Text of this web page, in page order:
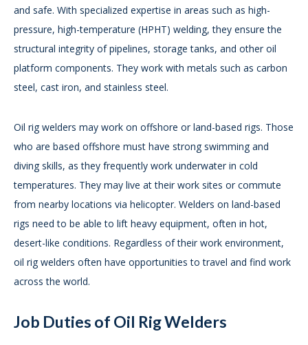
and safe. With specialized expertise in areas such as high-
pressure, high-temperature (HPHT) welding, they ensure the
structural integrity of pipelines, storage tanks, and other oil
platform components. They work with metals such as carbon
steel, cast iron, and stainless steel.
Oil rig welders may work on offshore or land-based rigs. Those
who are based offshore must have strong swimming and
diving skills, as they frequently work underwater in cold
temperatures. They may live at their work sites or commute
from nearby locations via helicopter. Welders on land-based
rigs need to be able to lift heavy equipment, often in hot,
desert-like conditions. Regardless of their work environment,
oil rig welders often have opportunities to travel and find work
across the world.
Job Duties of Oil Rig Welders